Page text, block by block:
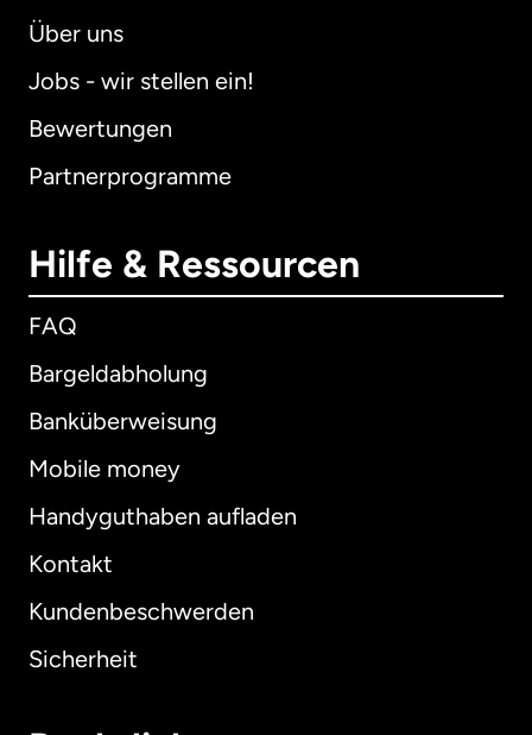
Über uns
Jobs - wir stellen ein!
Bewertungen
Partnerprogramme
Hilfe & Ressourcen
FAQ
Bargeldabholung
Banküberweisung
Mobile money
Handyguthaben aufladen
Kontakt
Kundenbeschwerden
Sicherheit